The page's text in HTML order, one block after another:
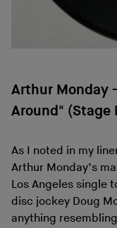
Arthur Monday
Around" (Stage
As I noted in my
Arthur Monday’s
Los Angeles single
disc jockey Doug
anything